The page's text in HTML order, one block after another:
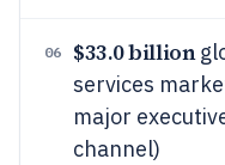
06 $33.0 billion
services
major
channel)